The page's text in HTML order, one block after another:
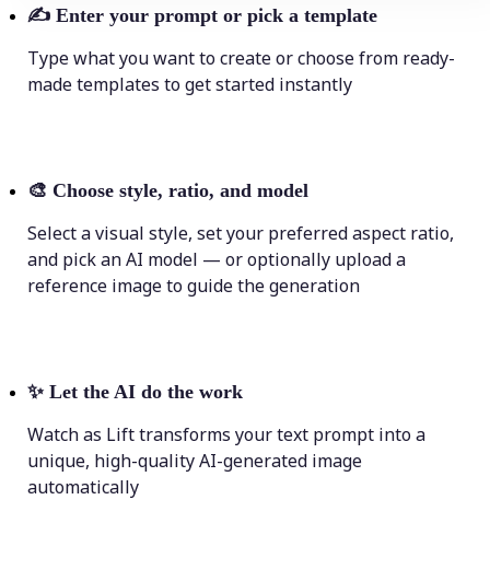
✍️ Enter your prompt or pick a template
Type what you want to create or choose from ready-
made templates to get started instantly
🎨 Choose style, ratio, and model
Select a visual style, set your preferred aspect ratio,
and pick an AI model — or optionally upload a
reference image to guide the generation
✨ Let the AI do the work
Watch as Lift transforms your text prompt into a
unique, high-quality AI-generated image
automatically